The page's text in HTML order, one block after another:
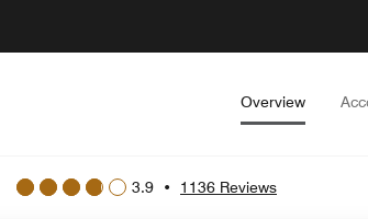
Overview
3.9 • 1136 Reviews